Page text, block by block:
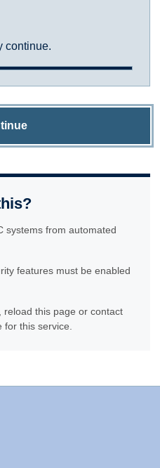
continue.
systems from automated
features must be enabled
reload this page or contact
this service.